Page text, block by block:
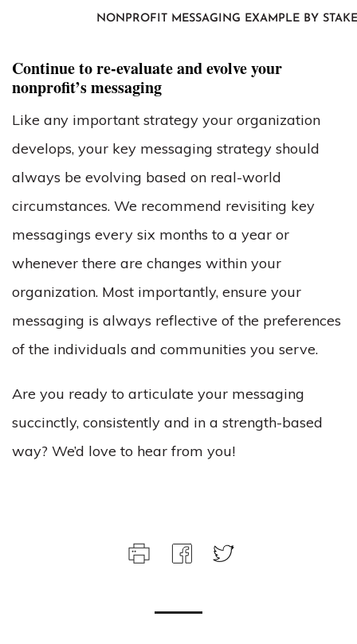
NONPROFIT MESSAGING EXAMPLE BY
Continue to re-evaluate and evolve your
nonprofit’s messaging
Like any important strategy your organization
develops, your key messaging strategy should
always be evolving based on real-world
circumstances. We recommend revisiting key
messagings every six months to a year or
whenever there are changes within your
organization. Most importantly, ensure your
messaging is always reflective of the preferences
of the individuals and communities you serve.
Are you ready to articulate your messaging
succinctly, consistently and in a strength-based
way? We’d love to hear from you!